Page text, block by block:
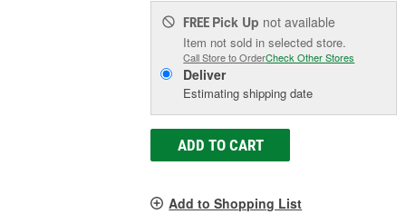
FREE Pick Up not available
Item not sold in selected store.
Call Store to OrderCheck Other Stores
Deliver
Estimating shipping date
ADD TO CART
Add to Shopping List